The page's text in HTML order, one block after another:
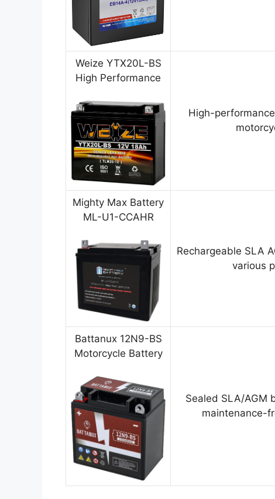
Weize YTX20L-BS
High Performance
High-
Mighty Max Battery
ML-U1-CCAHR
Rechargeable SLA
various
Battanux 12N9-BS
Motorcycle Battery
Sealed SLA/AGM
maintenance-